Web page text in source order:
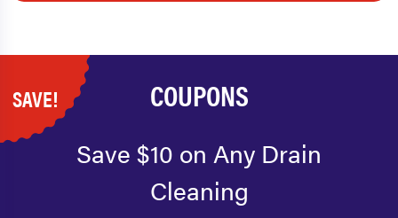
SAVE! COUPONS
Save $10 on Any Drain
Cleaning